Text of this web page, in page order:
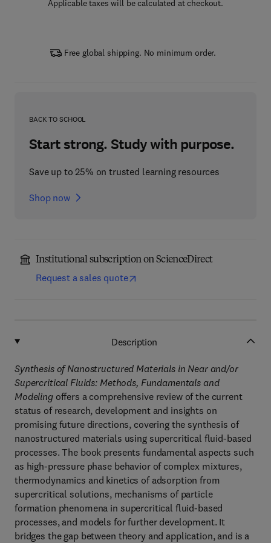
Applicable taxes will be calculated at checkout.
Free global shipping. No minimum order.
BACK TO SCHOOL
Start strong. Study with purpose.
Save up to 25% on trusted learning resources
Shop now
Institutional subscription on ScienceDirect
Request a sales quote
Description
Synthesis of Nanostructured Materials in Near and/or
Supercritical Fluids: Methods, Fundamentals and
Modelingoffers a comprehensive review of the current
status of research, development and insights on
promising future directions, covering the synthesis of
nanostructured materials using supercritical fluid-based
processes. The book presents fundamental aspects such
as high-pressure phase behavior of complex mixtures,
thermodynamics and kinetics of adsorption from
supercritical solutions, mechanisms of particle
formation phenomena in supercritical fluid-based
processes, and models for further development. It
bridges the gap between theory and application, and is a